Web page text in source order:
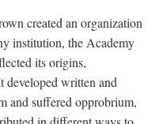
created an organization
institution, the Academy
its origins,
developed written and
and suffered opprobrium,